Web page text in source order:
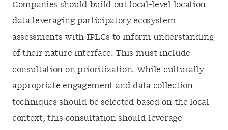
Companies should build out local-level location
data leveraging participatory ecosystem
assessments with IPLCs to inform understanding
of their nature interface. This must include
consultation on prioritization. While culturally
appropriate engagement and data collection
techniques should be selected based on the local
context, this consultation should leverage